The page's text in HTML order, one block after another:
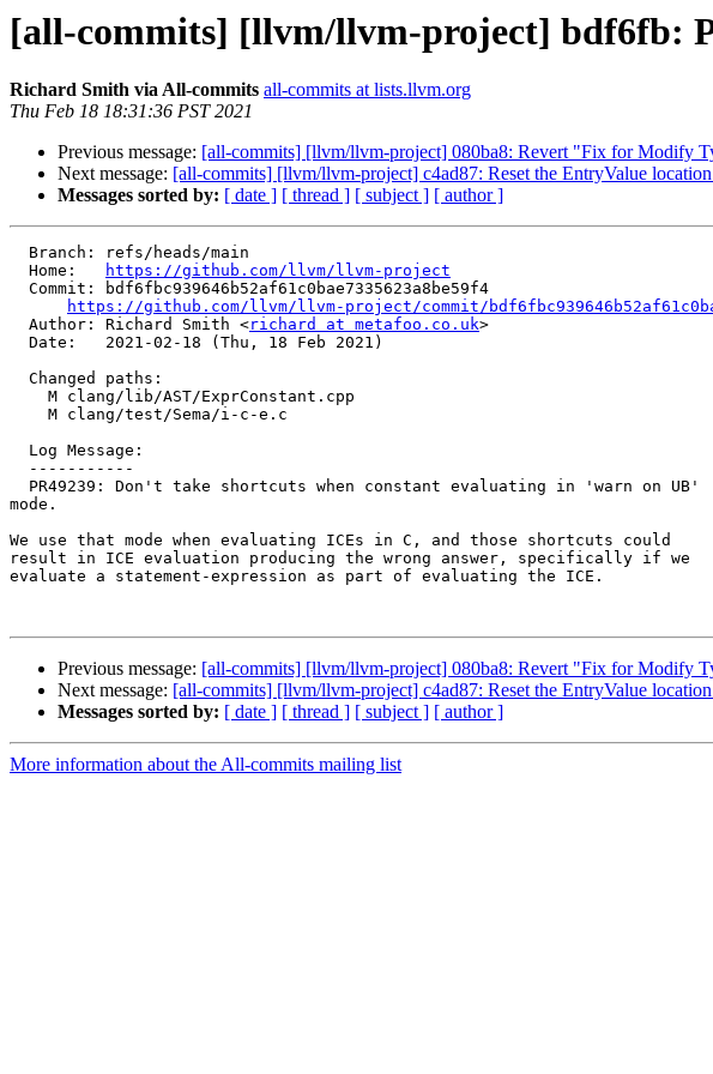
[all-commits] [llvm/llvm-project] bdf6fb:
Richard Smith via All-commits all-commits at lists.llvm.org
Thu Feb 18 18:31:36 PST 2021
Previous message: [all-commits] [llvm/llvm-project] 080ba8: Revert "Fix for Modify
Next message: [all-commits] [llvm/llvm-project] c4ad87: Reset the EntryValue
Messages sorted by: [ date ] [ thread ] [ subject ] [ author ]
  Home:
https://github.com/llvm/llvm-project
https://github.com/llvm/llvm-project/commit/
  Author: Richard Smith <
richard at metafoo.co.uk>
mode.
We use that mode when evaluating ICEs in C, and those shortcuts could
result in ICE evaluation producing the wrong answer, specifically if we
evaluate a statement-expression as part of evaluating the ICE.
Previous message: [all-commits] [llvm/llvm-project] 080ba8: Revert "Fix for Modify
Next message: [all-commits] [llvm/llvm-project] c4ad87: Reset the EntryValue
Messages sorted by: [ date ] [ thread ] [ subject ] [ author ]
More information about the All-commits mailing list